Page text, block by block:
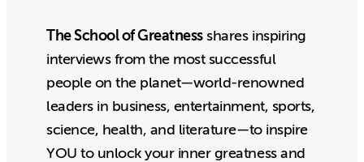
The School of Greatnessshares inspiring
interviews from the most successful
people on the planet—world-renowned
leaders in business, entertainment, sports,
science, health, and literature—to inspire
YOU to unlock your inner greatness and